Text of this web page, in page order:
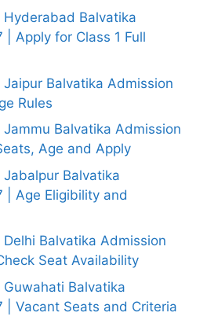
Balvatika
Apply for Class 1 Full
Balvatika Admission
Rules
Balvatika Admission
Age and Apply
Balvatika
| Age Eligibility and
Balvatika Admission
Seat Availability
Balvatika
| Vacant Seats and Criteria